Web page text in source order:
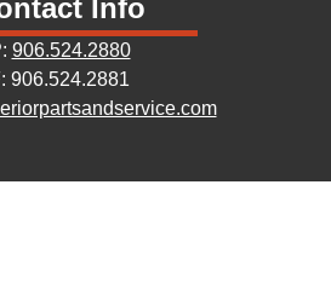
Info
906.524.2880
906.524.2881